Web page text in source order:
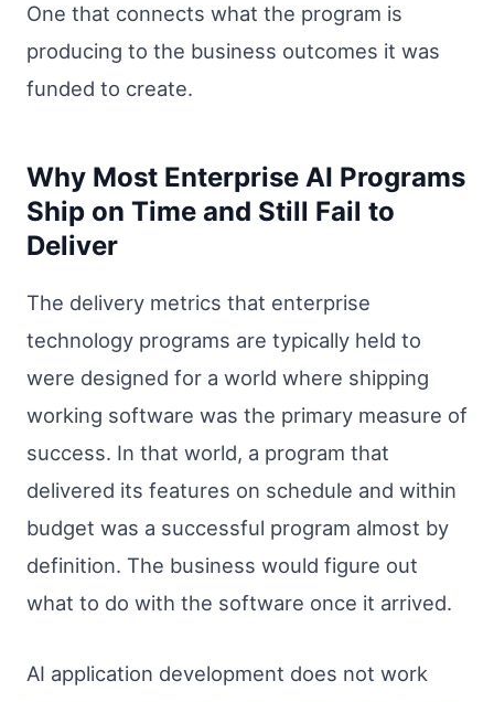
One that connects what the program is
producing to the business outcomes it was
funded to create.
Why Most Enterprise AI Programs
Ship on Time and Still Fail to
Deliver
The delivery metrics that enterprise
technology programs are typically held to
were designed for a world where shipping
working software was the primary measure of
success. In that world, a program that
delivered its features on schedule and within
budget was a successful program almost by
definition. The business would figure out
what to do with the software once it arrived.
AI application development does not work